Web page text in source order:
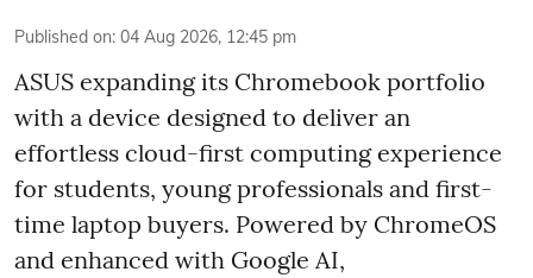
Published on: 04 Aug 2026, 12:45 pm
ASUS expanding its Chromebook portfolio
with a device designed to deliver an
effortless cloud-first computing experience
for students, young professionals and first-
time laptop buyers. Powered by ChromeOS
and enhanced with Google AI,